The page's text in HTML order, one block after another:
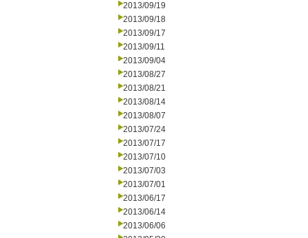
2013/09/19
2013/09/18
2013/09/17
2013/09/11
2013/09/04
2013/08/27
2013/08/21
2013/08/14
2013/08/07
2013/07/24
2013/07/17
2013/07/10
2013/07/03
2013/07/01
2013/06/17
2013/06/14
2013/06/06